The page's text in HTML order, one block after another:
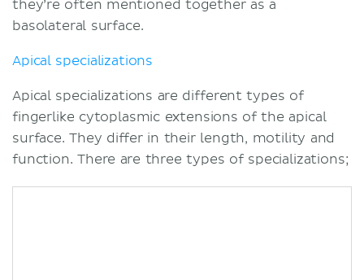
they’re often mentioned together as a
basolateral surface.
Apical specializations
Apical specializations are different types of
fingerlike cytoplasmic extensions of the apical
surface. They differ in their length, motility and
function. There are three types of specializations;